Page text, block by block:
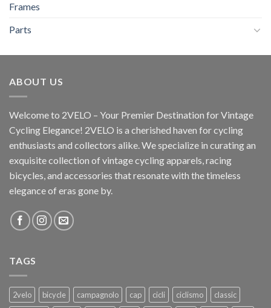
Frames
Parts
ABOUT US
Welcome to 2VELO – Your Premier Destination for Vintage
Cycling Elegance! 2VELO is a cherished haven for cycling
enthusiasts and collectors alike. We specialize in curating an
exquisite collection of vintage cycling apparels, racing
bicycles, and accessories that resonate with the timeless
elegance of eras gone by.
TAGS
2velo bicycle campagnolo cap cicli ciclismo
classic